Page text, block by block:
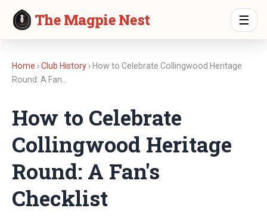
The Magpie Nest ☰
Home ›Club History › How to Celebrate Collingwood Heritage
Round: A Fan…
How to Celebrate
Collingwood Heritage
Round: A Fan's
Checklist